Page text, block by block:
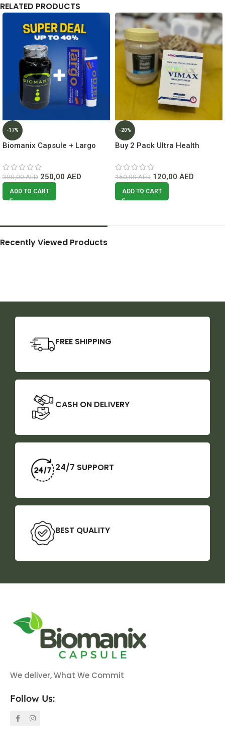
RELATED PRODUCTS
-17%
Biomanix Capsule + Largo
Dubai
300,00AED 250,00 AED
ADD TO CART
-20%
Buy 2 Pack Ultra Health
Capsule
150,00AED 120,00 AED
ADD TO CART
Recently Viewed Products
FREE SHIPPING
CASH ON DELIVERY
24/7 SUPPORT
BEST QUALITY
We deliver, What We Commit
Follow Us: